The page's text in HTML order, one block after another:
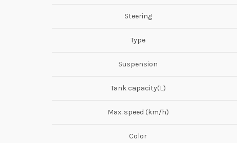
Steering
Type
Suspension
Tank capacity(L)
Max. speed (km/h)
Color